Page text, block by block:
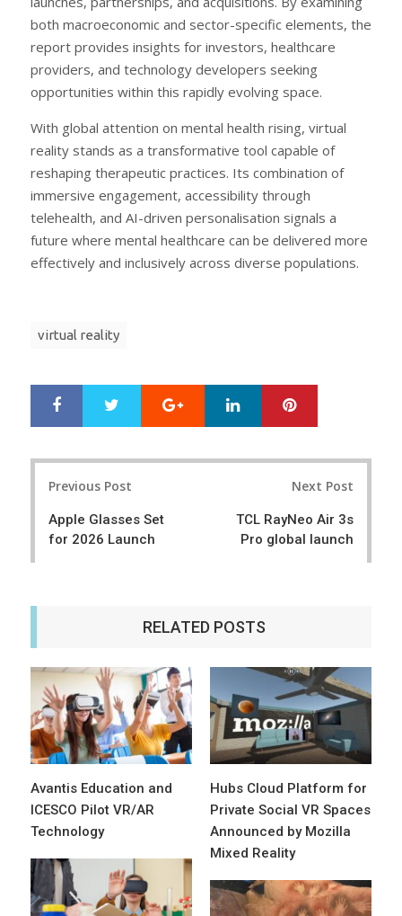
both macroeconomic and sector-specific elements, the
report provides insights for investors, healthcare
providers, and technology developers seeking
opportunities within this rapidly evolving space.
With global attention on mental health rising, virtual
reality stands as a transformative tool capable of
reshaping therapeutic practices. Its combination of
immersive engagement, accessibility through
telehealth, and AI-driven personalisation signals a
future where mental healthcare can be delivered more
effectively and inclusively across diverse populations.
virtual reality
r
e
e
t
Google+ LinkedIn
Previous Post
Apple Glasses Set
for 2026 Launch
Next Post
TCL RayNeo Air 3s
Pro global launch
RELATED POSTS
Avantis Education and
ICESCO Pilot VR/AR
Technology
Hubs Cloud Platform for
Private Social VR Spaces
Announced by Mozilla
Mixed Reality